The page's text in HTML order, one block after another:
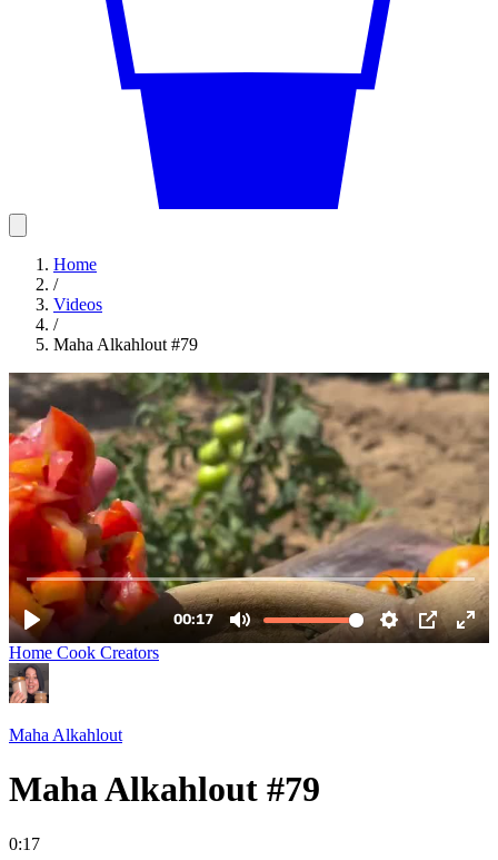
Home
/
Videos
/
Maha Alkahlout #79
Home Cook Creators
Maha Alkahlout
Maha Alkahlout #79
0:17